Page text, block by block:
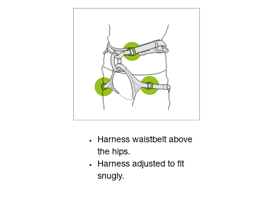
Harness waistbelt above
the hips.
Harness adjusted to fit
snugly.